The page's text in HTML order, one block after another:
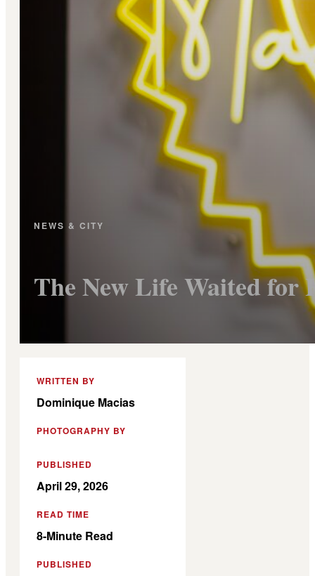
NEWS & CITY
The New Life Waited for
WRITTEN BY
Dominique Macias
PHOTOGRAPHY BY
PUBLISHED
April 29, 2026
READ TIME
8-Minute Read
PUBLISHED